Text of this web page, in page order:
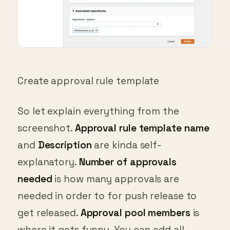
screenshot.Approval rule template name
and Descriptionare kinda self-
explanatory.Number of approvals
neededis how many approvals are
needed in order to for push release to
get released.Approval pool membersis
where it gets funny. You can add all